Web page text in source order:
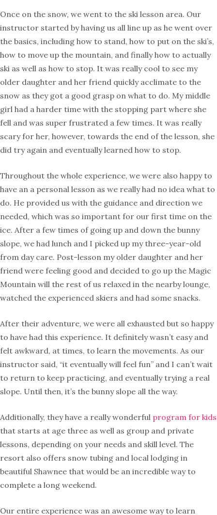
Once on the snow, we went to the ski lesson area. Our
instructor started by having us all line up as he went over
the basics, including how to stand, how to put on the ski’s,
how to move up the mountain, and finally how to actually
ski as well as how to stop. It was really cool to see my
older daughter and her friend quickly acclimate to the
snow as they got a good grasp on what to do. My middle
girl had a harder time with the stopping part where she
fell and was super frustrated a few times. It was really
scary for her, however, towards the end of the lesson, she
did try again and eventually learned how to stop.
Throughout the whole experience, we were also happy to
have an a personal lesson as we really had no idea what to
do. He provided us with the guidance and direction we
needed, which was so important for our first time on the
ice. After a few times of going up and down the bunny
slope, we had lunch and I picked up my three-year-old
from day care. Post-lesson my older daughter and her
friend were feeling good and decided to go up the Magic
Mountain will the rest of us relaxed in the nearby lounge,
watched the experienced skiers and had some snacks.
After their adventure, we were all exhausted but so happy
to have had this experience. It definitely wasn’t easy and
felt awkward, at times, to learn the movements. As our
instructor said, “it eventually will feel fun” and I can’t wait
to return to keep practicing, and eventually trying a real
slope. Until then, it’s the bunny slope all the way.
Additionally, they have a really wonderful program for kids
that starts at age three as well as group and private
lessons, depending on your needs and skill level. The
resort also offers snow tubing and local lodging in
beautiful Shawnee that would be an incredible way to
complete a long weekend.
Our entire experience was an awesome way to learn